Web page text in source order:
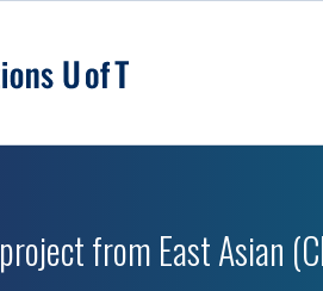
from East Asian